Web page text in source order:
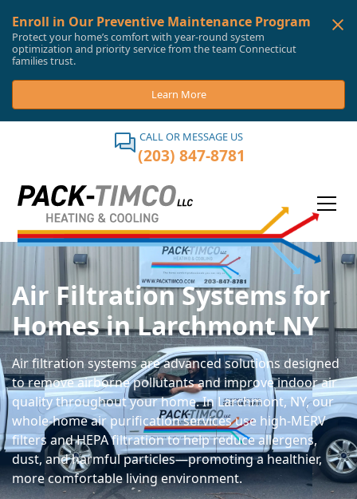
Enroll in Our Preventive Maintenance Program
Protect your home’s comfort with year-round system
optimization and priority service from the team Connecticut
families trust.
Learn More
CALL OR MESSAGE US
(203) 847-8781
Air Filtration Systems for
Homes in Larchmont NY
Air filtration systems are advanced solutions designed
to remove airborne pollutants and improve indoor air
quality throughout your home. In Larchmont, NY, our
whole-home air purification services use high-MERV
filters and HEPA filtration to help reduce allergens,
dust, and harmful particles—promoting a healthier,
more comfortable living environment.